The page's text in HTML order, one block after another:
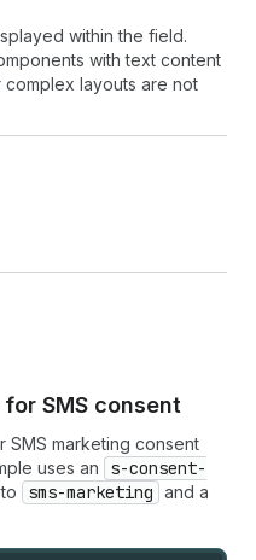
within the field.
with text content
layouts are not
SMS consent
SMS marketing consent
uses an
s-consent-
sms-marketing and a